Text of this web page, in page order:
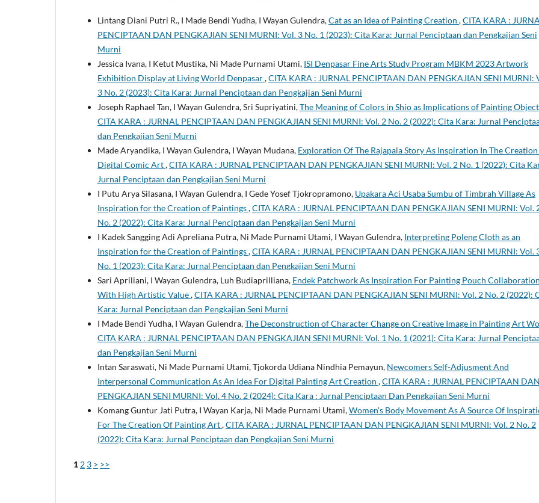
Lintang Diani Putri R., I Made Bendi Yudha, I Wayan Gulendra,Cat as an Idea of Painting Creation ,CITA KARA :
PENCIPTAAN DAN PENGKAJIAN SENI MURNI: Vol. 3 No. 1 (2023): Cita Kara: Jurnal Penciptaan dan Pengkajian Seni
Murni
Jessica Ivana, I Ketut Mustika, Ni Made Purnami Utami, ISI Denpasar Fine Arts Study Program MBKM 2023 Artwork
Exhibition Display at Living World Denpasar,CITA KARA : JURNAL PENCIPTAAN DAN PENGKAJIAN SENI MURNI:
3 No. 2 (2023): Cita Kara: Jurnal Penciptaan dan Pengkajian Seni Murni
Joseph Raphael Tan, I Wayan Gulendra, Sri Supriyatini,The Meaning of Colors in Shio as Implications of Painting
CITA KARA : JURNAL PENCIPTAAN DAN PENGKAJIAN SENI MURNI: Vol. 2 No. 2 (2022): Cita Kara: Jurnal
dan Pengkajian Seni Murni
Made Aryandika, I Wayan Gulendra, I Wayan Mudana, Exploration Of The Rajapala Story As Inspiration In The
Digital Comic Art,CITA KARA : JURNAL PENCIPTAAN DAN PENGKAJIAN SENI MURNI: Vol. 2 No. 1 (2022): Cita
Jurnal Penciptaan dan Pengkajian Seni Murni
I Putu Arya Silasana, I Wayan Gulendra, I Gede Yosef Tjokropramono, Upakara Aci Usaba Sumbu of Timbrah Village As
Inspiration for the Creation of Paintings,CITA KARA : JURNAL PENCIPTAAN DAN PENGKAJIAN SENI MURNI: Vol.
No. 2 (2022): Cita Kara: Jurnal Penciptaan dan Pengkajian Seni Murni
I Kadek Sangging Adi Apreliana Putra, Ni Made Purnami Utami, I Wayan Gulendra, Interpreting Poleng Cloth as an
Inspiration for the Creation of Paintings,CITA KARA : JURNAL PENCIPTAAN DAN PENGKAJIAN SENI MURNI: Vol.
No. 1 (2023): Cita Kara: Jurnal Penciptaan dan Pengkajian Seni Murni
Sari Apriliani, I Wayan Gulendra, Luh Budiaprilliana, Endek Patchwork As Inspiration For Painting Pouch Collaboration
With High Artistic Value,CITA KARA : JURNAL PENCIPTAAN DAN PENGKAJIAN SENI MURNI: Vol. 2 No. 2 (2022):
Kara: Jurnal Penciptaan dan Pengkajian Seni Murni
I Made Bendi Yudha, I Wayan Gulendra,The Deconstruction of Character Change on Creative Image in Painting Art
CITA KARA : JURNAL PENCIPTAAN DAN PENGKAJIAN SENI MURNI: Vol. 1 No. 1 (2021): Cita Kara: Jurnal
dan Pengkajian Seni Murni
Intan Saraswati, Ni Made Purnami Utami, Tjokorda Udiana Nindhia Pemayun, Newcomers Self-Adjusment And
Interpersonal Communication As An Idea For Digital Painting Art Creation ,CITA KARA : JURNAL PENCIPTAAN DAN
PENGKAJIAN SENI MURNI: Vol. 4 No. 2 (2024): Cita Kara : Jurnal Penciptaan Dan Pengkajian Seni Murni
Komang Guntur Jati Putra, I Wayan Karja, Ni Made Purnami Utami,Women's Body Movement As A Source Of
For The Creation Of Painting Art,CITA KARA : JURNAL PENCIPTAAN DAN PENGKAJIAN SENI MURNI: Vol. 2 No. 2
(2022): Cita Kara: Jurnal Penciptaan dan Pengkajian Seni Murni
1 2 3 > >>